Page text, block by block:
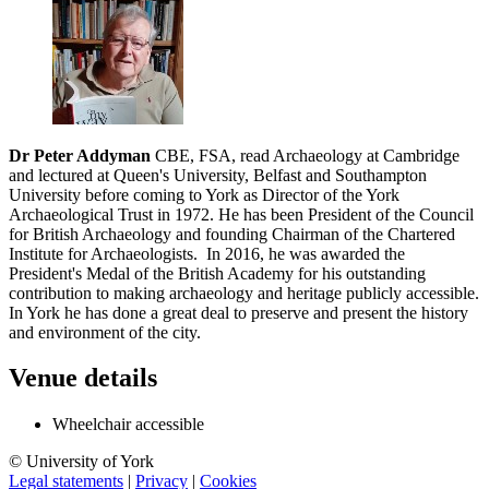
Dr Peter Addyman CBE, FSA, read Archaeology at Cambridge
and lectured at Queen's University, Belfast and Southampton
University before coming to York as Director of the York
Archaeological Trust in 1972. He has been President of the Council
for British Archaeology and founding Chairman of the Chartered
Institute for Archaeologists. In 2016, he was awarded the
President's Medal of the British Academy for his outstanding
contribution to making archaeology and heritage publicly accessible.
In York he has done a great deal to preserve and present the history
and environment of the city.
Venue details
Wheelchair accessible
© University of York
Legal statements | Privacy | Cookies